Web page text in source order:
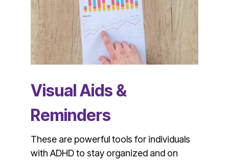
Visual Aids &
Reminders
These are powerful tools for individuals
with ADHD to stay organized and on